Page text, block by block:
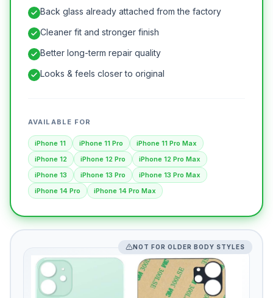
Back glass already attached from the factory
Cleaner fit and stronger finish
Better long-term repair quality
Looks & feels closer to original
AVAILABLE FOR
iPhone 11 iPhone 11 Pro
iPhone 11 Pro Max
iPhone 12
iPhone 12 Pro
iPhone 12 Pro Max
iPhone 13
iPhone 13 Pro
iPhone 13 Pro Max
iPhone 14 Pro
iPhone 14 Pro Max
NOT FOR OLDER BODY STYLES